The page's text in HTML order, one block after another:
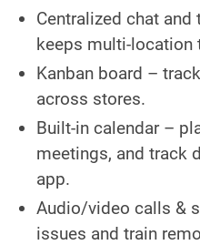
Centralized chat
keeps multi-location
Kanban board –
across stores.
Built-in calendar –
meetings, and track
app.
Audio/video calls &
issues and train